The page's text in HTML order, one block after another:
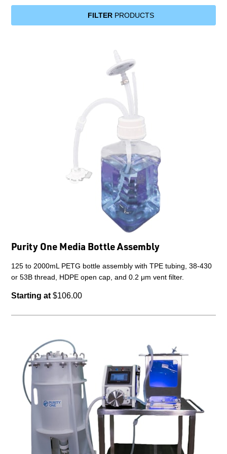
FILTERPRODUCTS
Purity One Media Bottle Assembly
125 to 2000mL PETG bottle assembly with TPE tubing, 38-430
or 53B thread, HDPE open cap, and 0.2 μm vent filter.
Starting at $106.00